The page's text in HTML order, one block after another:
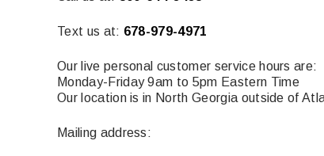
Text us at: 678-979-4971
Our live personal customer service hours are:
Monday-Friday 9am to 5pm Eastern Time
Our location is in North Georgia outside of
Mailing address: